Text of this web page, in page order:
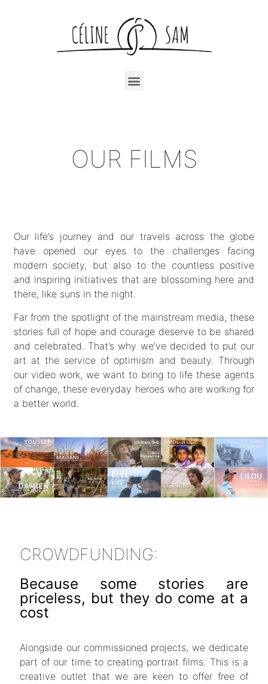
OUR FILMS
Our life’s journey and our travels across the globe
have opened our eyes to the challenges facing
modern society, but also to the countless positive
and inspiring initiatives that are blossoming here and
there, like suns in the night.
Far from the spotlight of the mainstream media, these
stories full of hope and courage deserve to be shared
and celebrated. That’s why we’ve decided to put our
art at the service of optimism and beauty. Through
our video work, we want to bring to life these agents
of change, these everyday heroes who are working for
a better world.
CROWDFUNDING:
Because some stories are
priceless, but they do come at a
cost
Alongside our commissioned projects, we dedicate
part of our time to creating portrait films. This is a
creative outlet that we are keen to offer free of